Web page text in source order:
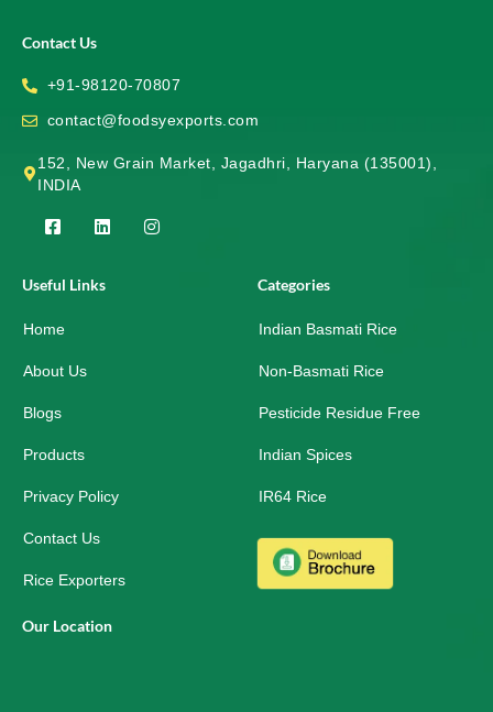
Contact Us
+91-98120-70807
contact@foodsyexports.com
152, New Grain Market, Jagadhri, Haryana (135001),
INDIA
F
e
b
o
-
u
r
L
k
e
I
Useful Links
Home
About Us
Blogs
Products
Privacy Policy
Contact Us
Rice Exporters
Categories
Indian Basmati Rice
Non-Basmati Rice
Pesticide Residue Free
Indian Spices
IR64 Rice
Our Location